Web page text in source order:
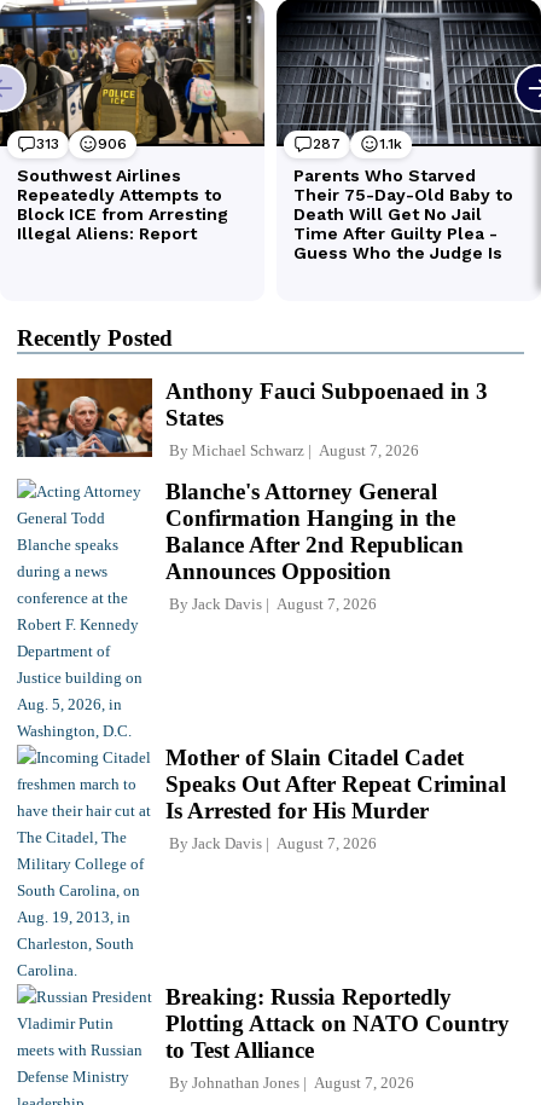
Recently Posted
Anthony Fauci Subpoenaed in 3
States
By Michael Schwarz August 7, 2026
Blanche's Attorney General
Confirmation Hanging in the
Balance After 2nd Republican
Announces Opposition
By Jack Davis August 7, 2026
Mother of Slain Citadel Cadet
Speaks Out After Repeat Criminal
Is Arrested for His Murder
By Jack Davis August 7, 2026
Breaking: Russia Reportedly
Plotting Attack on NATO Country
to Test Alliance
By Johnathan Jones August 7, 2026